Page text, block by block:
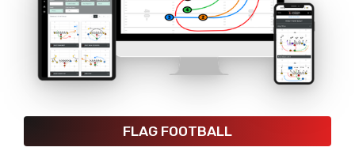
FLAG FOOTBALL